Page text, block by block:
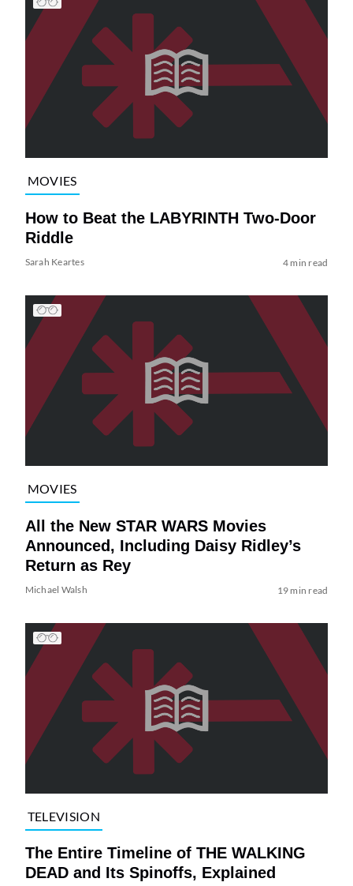
MOVIES
How to Beat the LABYRINTH Two-Door
Riddle
Sarah Keartes 4 min read
MOVIES
All the New STAR WARS Movies
Announced, Including Daisy Ridley’s
Return as Rey
Michael Walsh 19 min read
TELEVISION
The Entire Timeline of THE WALKING
DEAD and Its Spinoffs, Explained